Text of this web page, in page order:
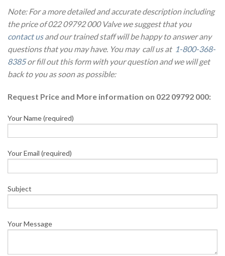
Note: For a more detailed and accurate description including
the price of 022 09792 000 Valve we suggest that you
contact usand our trained staff will be happy to answer any
questions that you may have. You may call us at 1-800-368-
8385or fill out this form with your question and we will get
back to you as soon as possible:
Request Price and More information on 022 09792 000:
Your Name (required)
Your Email (required)
Subject
Your Message